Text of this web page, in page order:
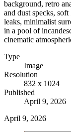
background, retro
and dust specks,
leaks, minimalist
in a pool of
cinematic
Type
Image
Resolution
832 x 1024
Published
April 9, 2026
April 9, 2026